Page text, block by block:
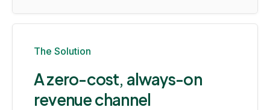
The Solution
A zero-cost, always-on
revenue channel